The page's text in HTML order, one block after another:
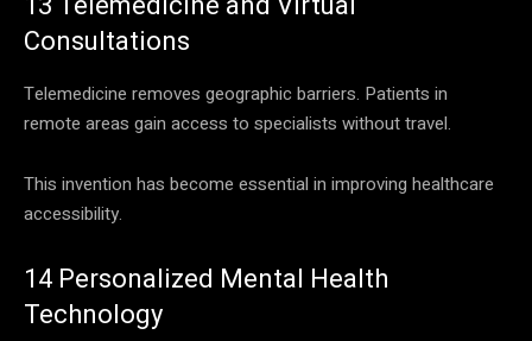
Consultations
Telemedicine removes geographic barriers. Patients in
remote areas gain access to specialists without travel.
This invention has become essential in improving healthcare
accessibility.
14 Personalized Mental Health
Technology